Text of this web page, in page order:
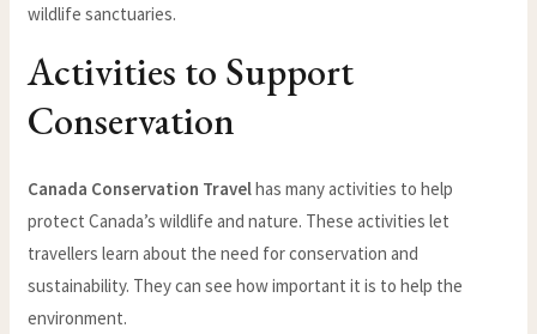
wildlife sanctuaries.
Activities to Support
Conservation
Canada Conservation Travelhas many activities to help
protect Canada’s wildlife and nature. These activities let
travellers learn about the need for conservation and
sustainability. They can see how important it is to help the
environment.